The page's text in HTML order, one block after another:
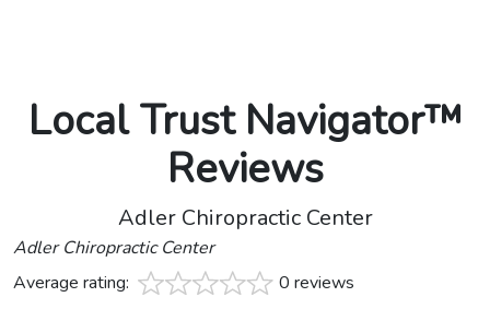
Local Trust Navigator™
Reviews
Adler Chiropractic Center
Adler Chiropractic Center
Average rating:
0 reviews